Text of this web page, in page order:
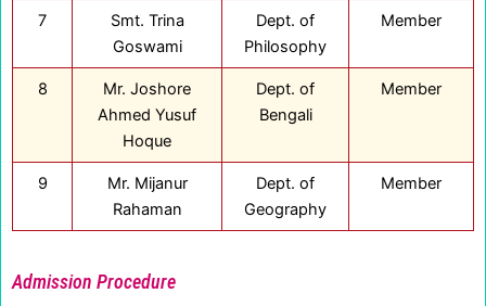
7
Smt. Trina
Goswami
Dept. of
Philosophy
Member
8
Mr. Joshore
Ahmed Yusuf
Hoque
Dept. of
Bengali
Member
9
Mr. Mijanur
Rahaman
Dept. of
Geography
Member
Admission Procedure